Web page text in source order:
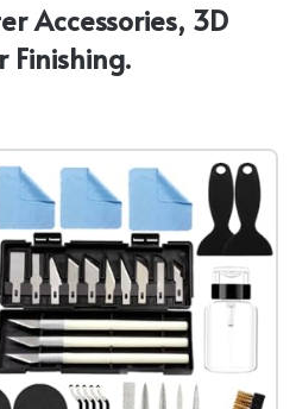
Accessories, 3D
Finishing.